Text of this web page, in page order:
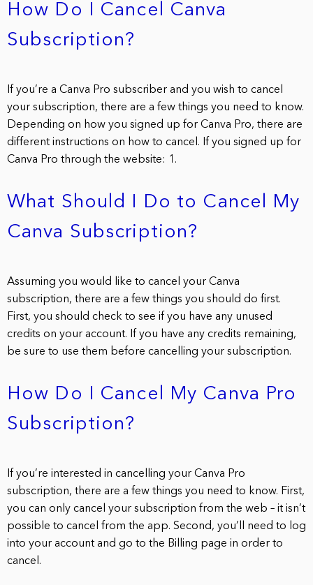
How Do I Cancel Canva
Subscription?
If you’re a Canva Pro subscriber and you wish to cancel
your subscription, there are a few things you need to know.
Depending on how you signed up for Canva Pro, there are
different instructions on how to cancel. If you signed up for
Canva Pro through the website: 1.
What Should I Do to Cancel My
Canva Subscription?
Assuming you would like to cancel your Canva
subscription, there are a few things you should do first.
First, you should check to see if you have any unused
credits on your account. If you have any credits remaining,
be sure to use them before cancelling your subscription.
How Do I Cancel My Canva Pro
Subscription?
If you’re interested in cancelling your Canva Pro
subscription, there are a few things you need to know. First,
you can only cancel your subscription from the web – it isn’t
possible to cancel from the app. Second, you’ll need to log
into your account and go to the Billing page in order to
cancel.